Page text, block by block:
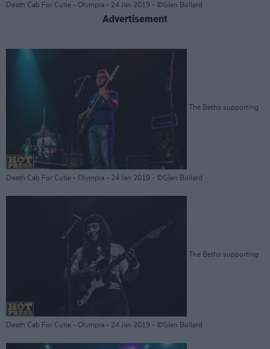
Death Cab For Cutie - Olympia - 24 Jan 2019 - ©Glen Bollard
Advertisement
The Beths supporting
Death Cab For Cutie - Olympia - 24 Jan 2019 - ©Glen Bollard
The Beths supporting
Death Cab For Cutie - Olympia - 24 Jan 2019 - ©Glen Bollard